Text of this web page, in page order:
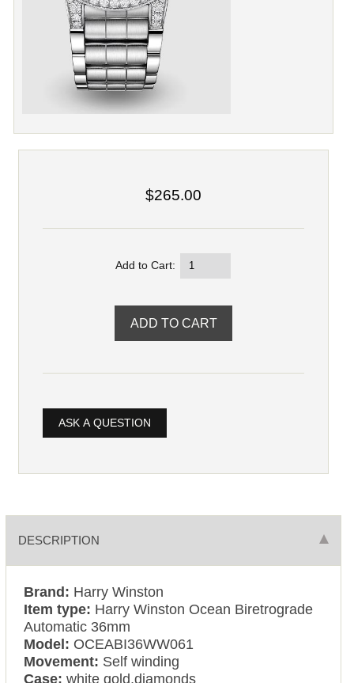
$265.00
Add to Cart:
ASK A QUESTION
DESCRIPTION
Brand: Harry Winston
Item type: Harry Winston Ocean Biretrograde
Automatic 36mm
Model: OCEABI36WW061
Movement: Self winding
Case:white gold,diamonds